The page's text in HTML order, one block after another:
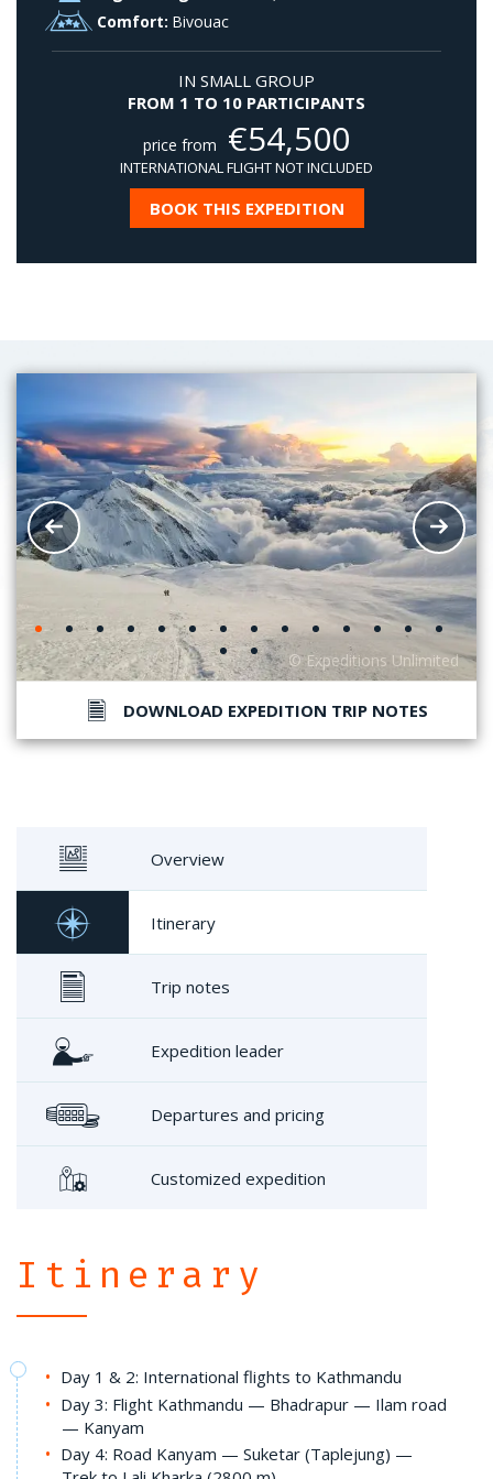
Comfort: Bivouac
IN SMALL GROUP
FROM 1 TO 10 PARTICIPANTS
price from €54,500
INTERNATIONAL FLIGHT NOT INCLUDED
BOOK THIS EXPEDITION
DOWNLOAD EXPEDITION TRIP NOTES
Overview
Itinerary
Trip notes
Expedition leader
Departures and pricing
Customized expedition
Itinerary
Day 1 & 2: International flights to Kathmandu
Day 3: Flight Kathmandu — Bhadrapur — Ilam road
— Kanyam
Day 4: Road Kanyam — Suketar (Taplejung) —